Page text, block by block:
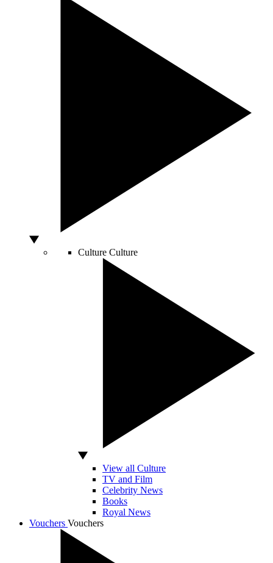
Culture Culture
View all Culture
TV and Film
Celebrity News
Books
Royal News
Vouchers Vouchers